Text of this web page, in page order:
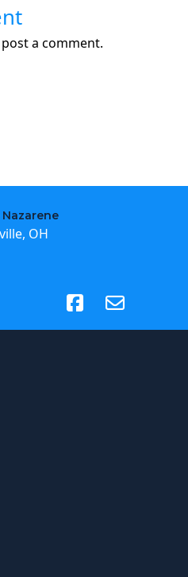
a comment.
OH
(opens in new tab)